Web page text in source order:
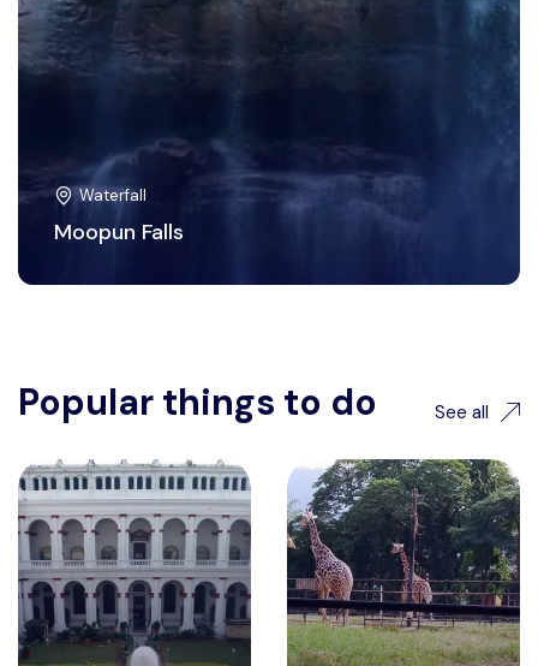
Waterfall
Moopun Falls
Popular things to do See all